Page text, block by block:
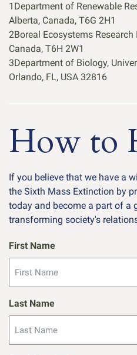
1Department of Renewable
Alberta, Canada, T6G 2H1
2Boreal Ecosystems
Canada, T6H 2W1
3Department of Biology,
Orlando, FL, USA 32816
How to
If you believe that we have a
the Sixth Mass Extinction by
today and become a part of a
transforming society's
First Name
Last Name